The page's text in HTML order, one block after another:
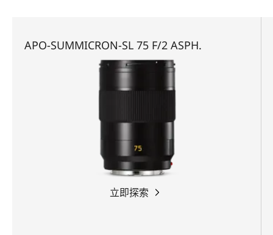
APO-SUMMICRON-SL 75 F/2 ASPH.
立即探索